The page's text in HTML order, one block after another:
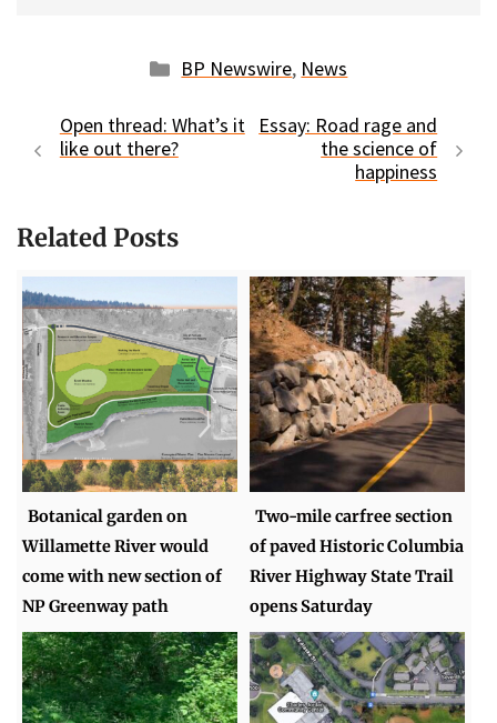
Categories
BP Newswire, News
Open thread: What’s it
like out there?
Essay: Road rage and
the science of
happiness
Related Posts
Botanical garden on
Willamette River would
come with new section of
NP Greenway path
Two-mile carfree section
of paved Historic Columbia
River Highway State Trail
opens Saturday